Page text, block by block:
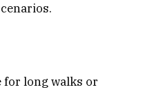
for long walks or